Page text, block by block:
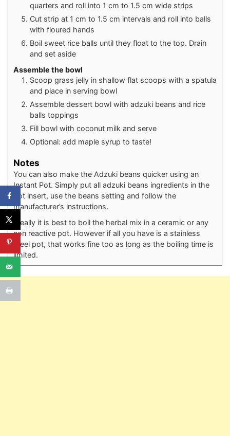
quarters and roll into 1 cm to 1.5 cm wide strips
Cut strip at 1 cm to 1.5 cm intervals and roll into balls
with floured hands
Boil sweet rice balls until they float to the top. Drain
and set aside⁠
Assemble the bowl
Scoop grass jelly in shallow flat scoops with a spatula
and place in serving bowl⁠
Assemble dessert bowl with adzuki beans and rice
balls toppings⁠
Fill bowl with coconut milk and serve⁠
Optional: add maple syrup to taste!⁠
Notes
You can also make the Adzuki beans quicker using an
Instant Pot. Simply put all adzuki beans ingredients in the
pot insert, use the beans setting and follow the
manufacturer’s instructions.
Ideally it is best to boil the herbal mix in a ceramic or any
non reactive pot. However if all you have is a stainless
steel pot, that works fine too as long as the boiling time is
limited.